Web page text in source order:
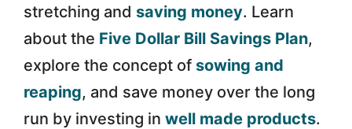
stretching and saving money. Learn
about the Five Dollar Bill Savings Plan,
explore the concept of sowing and
reaping, and save money over the long
run by investing in well made products.